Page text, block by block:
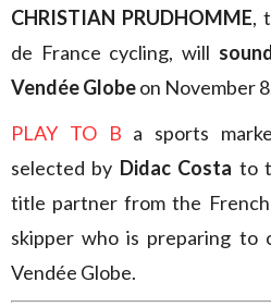
CHRISTIAN PRUDHOMME,
de France cycling, will
Vendée Globeon November
PLAY TO B a sports
selected by Didac Costa to
title partner from the
skipper who is preparing to
Vendée Globe.